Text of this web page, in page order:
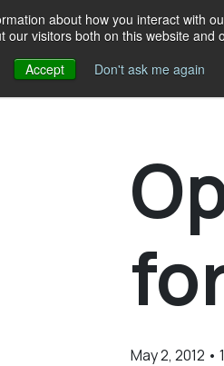
about how you interact with
visitors both on this website
Accept
Don't ask me again
Resources
May 2, 2012